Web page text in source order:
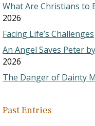
What Are Christians to
2026
Facing Life’s Challenges
An Angel Saves Peter
2026
The Danger of Dainty
Past Entries